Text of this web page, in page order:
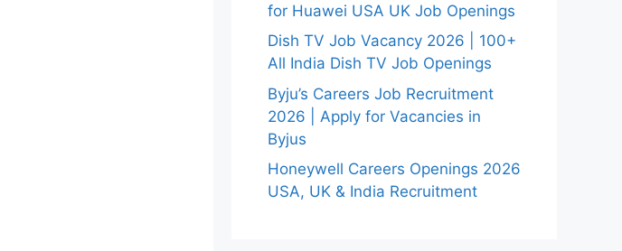
for Huawei USA UK Job Openings
Dish TV Job Vacancy 2026 | 100+
All India Dish TV Job Openings
Byju’s Careers Job Recruitment
2026 | Apply for Vacancies in
Byjus
Honeywell Careers Openings 2026
USA, UK & India Recruitment